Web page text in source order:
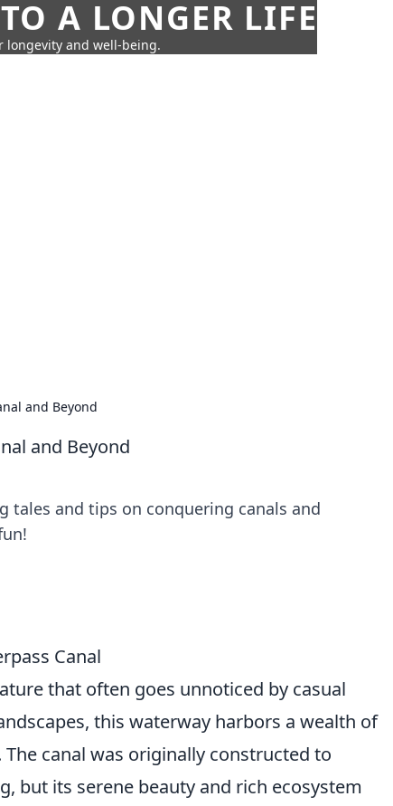
A LONGER LIFE
longevity and well-being.
and Beyond
and Beyond
tales and tips on conquering canals and
Canal
that often goes unnoticed by casual
this waterway harbors a wealth of
canal was originally constructed to
but its serene beauty and rich ecosystem